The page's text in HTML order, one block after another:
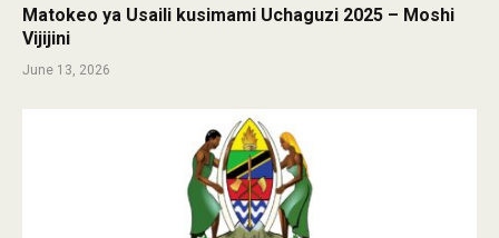
Matokeo ya Usaili kusimami Uchaguzi 2025 – Moshi
Vijijini
June 13, 2026